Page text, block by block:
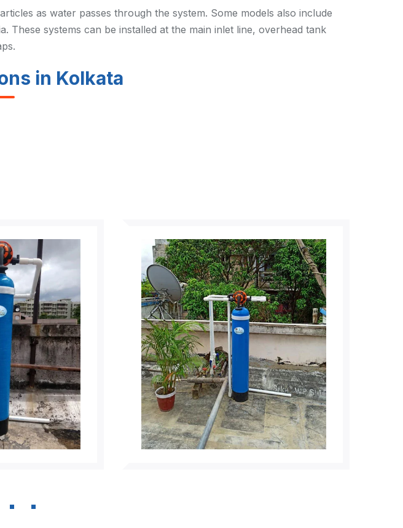
as water passes through the system. Some models also include
systems can be installed at the main inlet line, overhead tank
in Kolkata